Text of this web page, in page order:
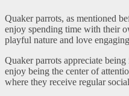
Quaker parrots, as mentioned
enjoy spending time with their
playful nature and love
Quaker parrots appreciate
enjoy being the center of
where they receive regular